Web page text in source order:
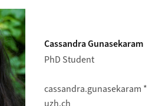
Cassandra Gunasekaram
PhD Student
cassandra.gunasekaram *